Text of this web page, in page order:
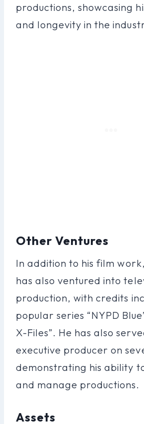
productions, showcasing
and longevity in the
Other Ventures
In addition to his film
has also ventured into
production, with credits
popular series “NYPD
X-Files”. He has also
executive producer on
demonstrating his ability
and manage productions.
Assets